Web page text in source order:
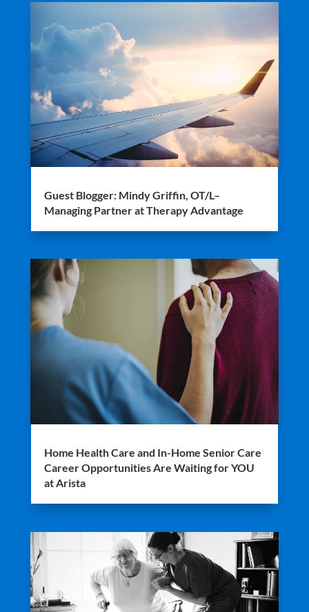
Guest Blogger: Mindy Griffin, OT/L–
Managing Partner at Therapy Advantage
Home Health Care and In-Home Senior Care
Career Opportunities Are Waiting for YOU
at Arista